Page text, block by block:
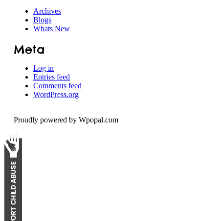
Archives
Blogs
Whats New
Meta
Log in
Entries feed
Comments feed
WordPress.org
Proudly powered by Wpopal.com